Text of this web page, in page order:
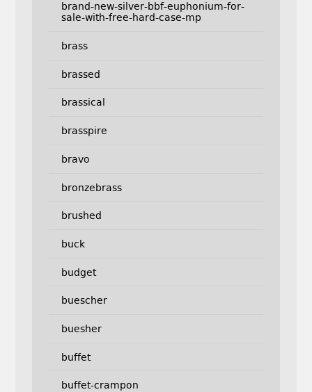
brand-new-silver-bbf-euphonium-for-
sale-with-free-hard-case-mp
brass
brassed
brassical
brasspire
bravo
bronzebrass
brushed
buck
budget
buescher
buesher
buffet
buffet-crampon